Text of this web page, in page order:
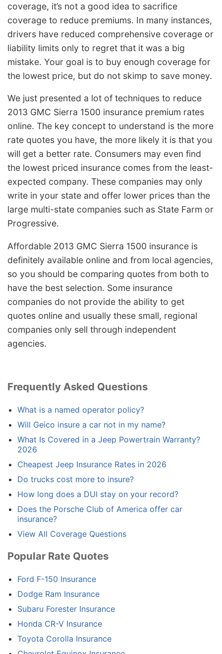
coverage, it’s not a good idea to sacrifice
coverage to reduce premiums. In many instances,
drivers have reduced comprehensive coverage or
liability limits only to regret that it was a big
mistake. Your goal is to buy enough coverage for
the lowest price, but do not skimp to save money.
We just presented a lot of techniques to reduce
2013 GMC Sierra 1500 insurance premium rates
online. The key concept to understand is the more
rate quotes you have, the more likely it is that you
will get a better rate. Consumers may even find
the lowest priced insurance comes from the least-
expected company. These companies may only
write in your state and offer lower prices than the
large multi-state companies such as State Farm or
Progressive.
Affordable 2013 GMC Sierra 1500 insurance is
definitely available online and from local agencies,
so you should be comparing quotes from both to
have the best selection. Some insurance
companies do not provide the ability to get
quotes online and usually these small, regional
companies only sell through independent
agencies.
Frequently Asked Questions
What is a named operator policy?
Will Geico insure a car not in my name?
What Is Covered in a Jeep Powertrain Warranty?
2026
Cheapest Jeep Insurance Rates in 2026
Do trucks cost more to insure?
How long does a DUI stay on your record?
Does the Porsche Club of America offer car
insurance?
View All Coverage Questions
Popular Rate Quotes
Ford F-150 Insurance
Dodge Ram Insurance
Subaru Forester Insurance
Honda CR-V Insurance
Toyota Corolla Insurance